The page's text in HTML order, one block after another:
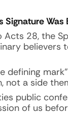
Signature Was
Acts 28, the
believers
defining
not a side
public
of us